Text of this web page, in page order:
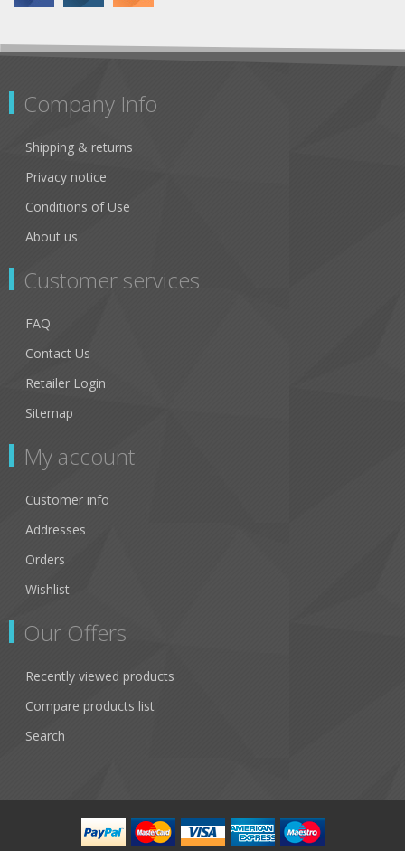
Company Info
Shipping & returns
Privacy notice
Conditions of Use
About us
Customer services
FAQ
Contact Us
Retailer Login
Sitemap
My account
Customer info
Addresses
Orders
Wishlist
Our Offers
Recently viewed products
Compare products list
Search